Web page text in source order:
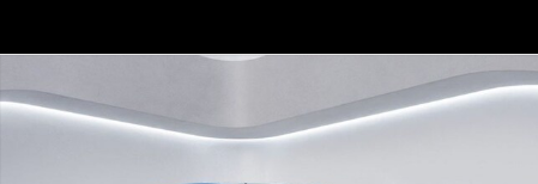
Used 2025 INFINITI QX50 LUXE SUV Photo 1 of 34